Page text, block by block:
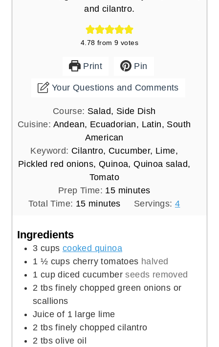
Andean, Ecuadorian, Latin, South
American
Pickled red onions, Quinoa, Quinoa salad,
Tomato
i
n
u
t
e
s
Total Time:15 m
n
u
t
e
s
minutes Servings:
3 cups cooked quinoa
1 ½ cups cherry tomatoes halved
diced cucumber
finely chopped green onions or
scallions
2 tbs finely chopped cilantro
2 tbs olive oil
Salt and pepper to taste
To serve:
Salad greens
Cebollas curtidas or pickled red onions
Instructions
Mix the tomatoes, cucumber, green